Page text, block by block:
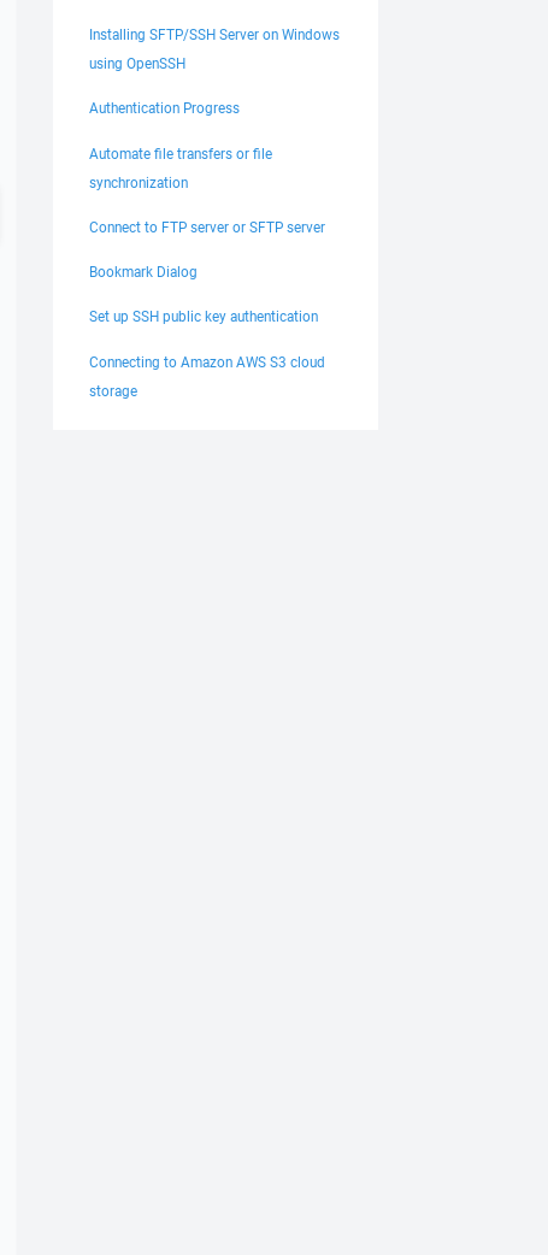
Installing SFTP/SSH Server on Windows
using OpenSSH
Authentication Progress
Automate file transfers or file
synchronization
Connect to FTP server or SFTP server
Bookmark Dialog
Set up SSH public key authentication
Connecting to Amazon AWS S3 cloud
storage